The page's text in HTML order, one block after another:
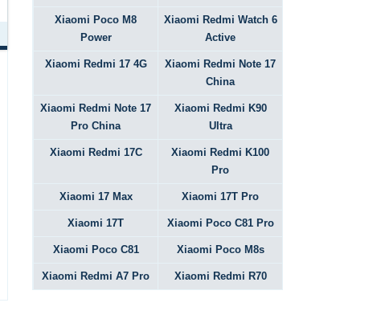
Xiaomi Poco M8
Power
Xiaomi Redmi Watch 6
Active
Xiaomi Redmi 17 4G
Xiaomi Redmi Note 17
China
Xiaomi Redmi Note 17
Pro China
Xiaomi Redmi K90
Ultra
Xiaomi Redmi 17C
Xiaomi Redmi K100
Pro
Xiaomi 17 Max Xiaomi 17T Pro
Xiaomi 17T Xiaomi Poco C81 Pro
Xiaomi Poco C81 Xiaomi Poco M8s
Xiaomi Redmi A7 Pro Xiaomi Redmi R70